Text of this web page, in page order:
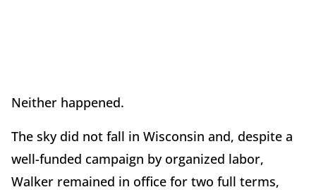
Neither happened.
The sky did not fall in Wisconsin and, despite a
well-funded campaign by organized labor,
Walker remained in office for two full terms,